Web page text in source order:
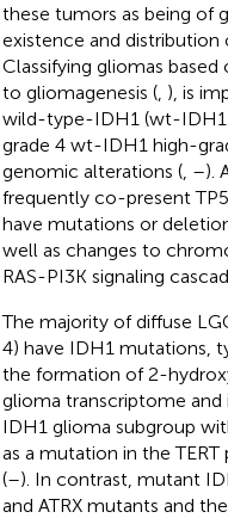
these tumors as being of
existence and distribution
Classifying gliomas
to gliomagenesis (, ), is
wild-type-IDH1 (wt-
grade 4 wt-IDH1 high-
genomic alterations (, –).
frequently co-present
have mutations or
well as changes to
RAS-PI3K signaling
The majority of diffuse
4) have IDH1 mutations,
the formation of 2-
glioma transcriptome and
IDH1 glioma subgroup
as a mutation in the
(–). In contrast, mutant
and ATRX mutants and